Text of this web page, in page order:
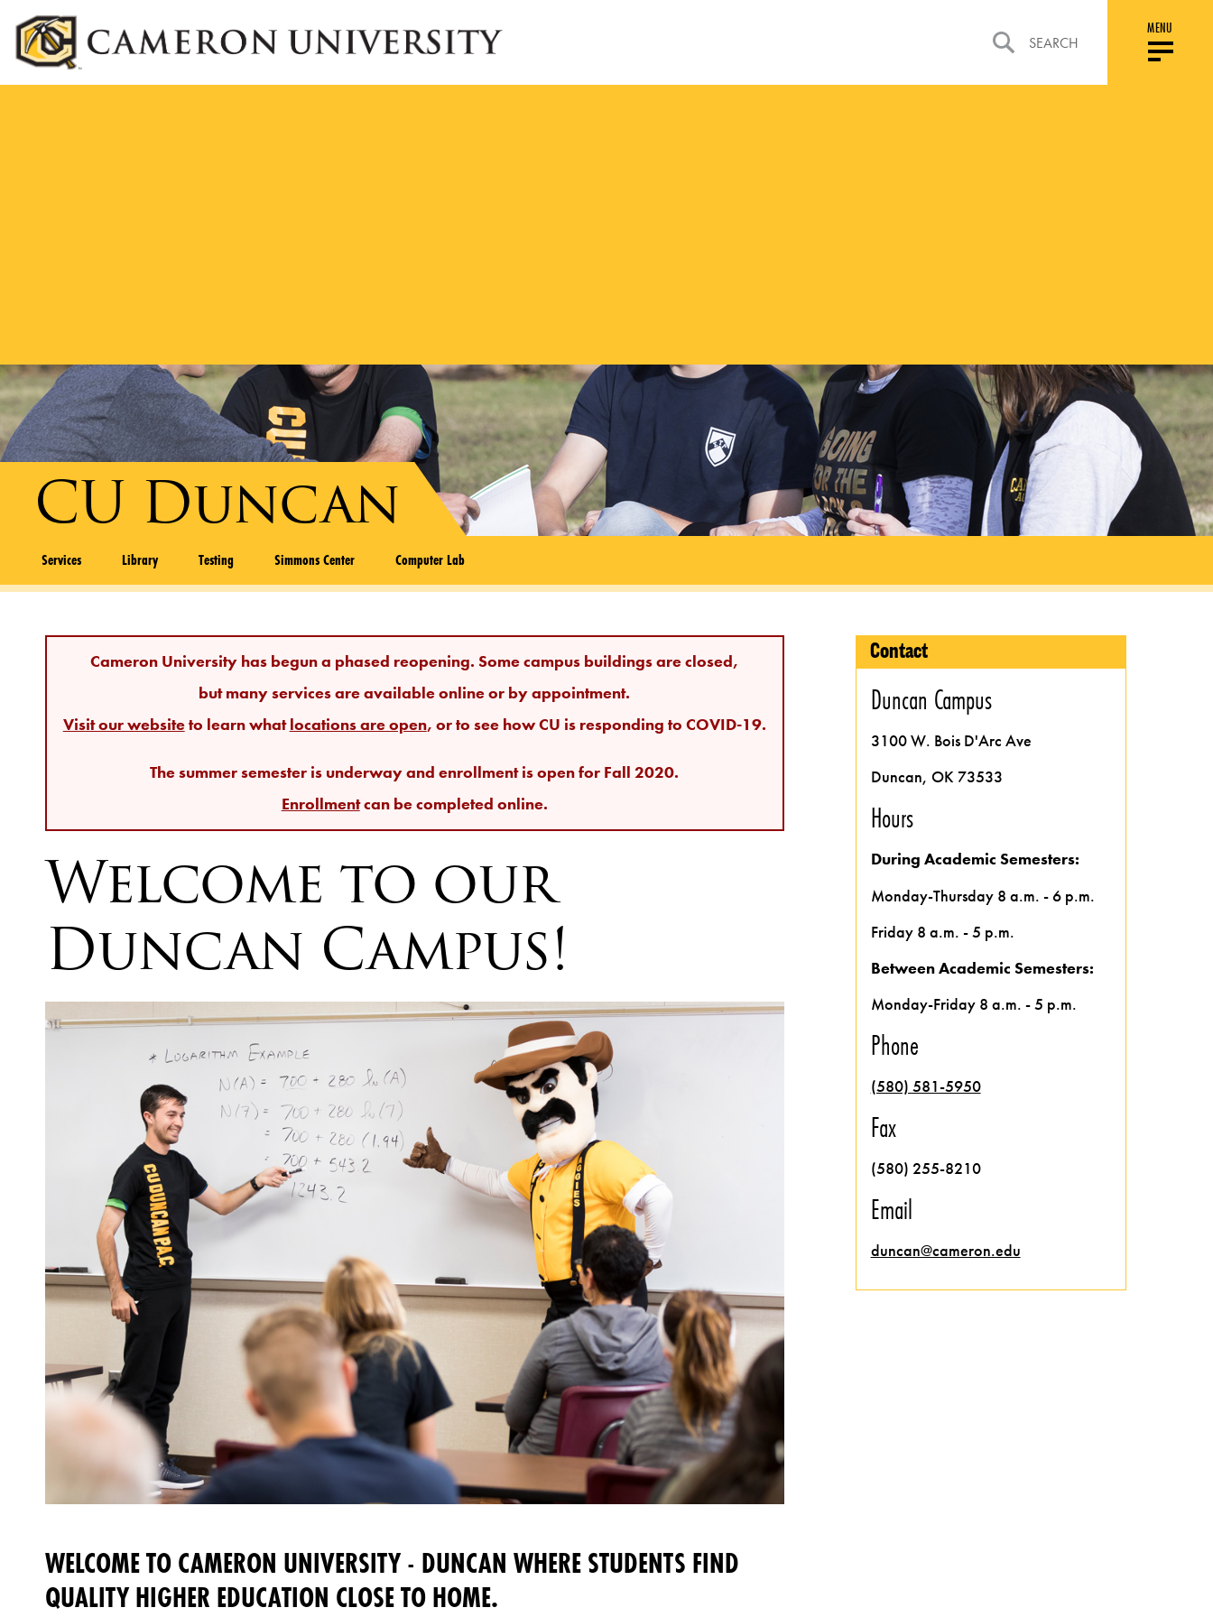
SEARCH
MENU
CU Duncan
Services Library Testing Simmons Center Computer Lab
Cameron University has begun a phased reopening. Some campus buildings are closed,
but many services are available online or by appointment.
Visit our websiteto learn whatlocations are open, or to see how CU is responding to COVID-19.
The summer semester is underway and enrollment is open for Fall 2020.
Enrollmentcan be completed online.
Welcome to our
Duncan Campus!
WELCOME TO CAMERON UNIVERSITY - DUNCAN WHERE STUDENTS FIND
QUALITY HIGHER EDUCATION CLOSE TO HOME.
Contact
Duncan Campus
3100 W. Bois D'Arc Ave
Duncan, OK 73533
Hours
During Academic Semesters:
Monday-Thursday 8 a.m. - 6 p.m.
Friday 8 a.m. - 5 p.m.
Between Academic Semesters:
Monday-Friday 8 a.m. - 5 p.m.
Phone
(580) 581-5950
Fax
(580) 255-8210
Email
duncan@cameron.edu